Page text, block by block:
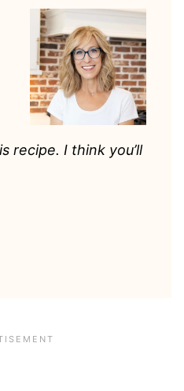
recipe. I think you’ll